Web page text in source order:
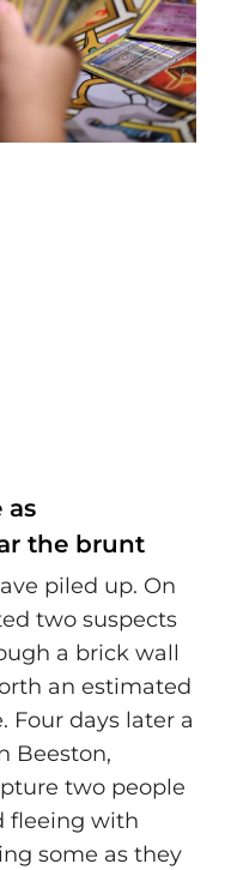
as
the brunt
piled up. On
two suspects
a brick wall
an estimated
Four days later a
Beeston,
two people
fleeing with
some as they